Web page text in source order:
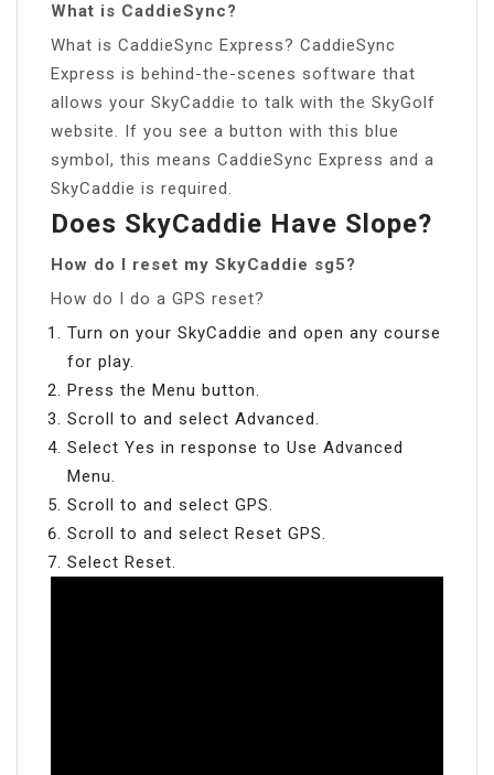
What is CaddieSync?
What is CaddieSync Express? CaddieSync
Express is behind-the-scenes software that
allows your SkyCaddie to talk with the SkyGolf
website. If you see a button with this blue
symbol, this means CaddieSync Express and a
SkyCaddie is required.
Does SkyCaddie Have Slope?
How do I reset my SkyCaddie sg5?
How do I do a GPS reset?
Turn on your SkyCaddie and open any course
for play.
Press the Menu button.
Scroll to and select Advanced.
Select Yes in response to Use Advanced
Menu.
Scroll to and select GPS.
Scroll to and select Reset GPS.
Select Reset.